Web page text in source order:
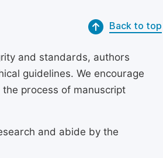
Back to top
and standards, authors
guidelines. We encourage
process of manuscript
and abide by the